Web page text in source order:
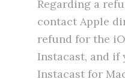
Regarding a
contact Apple
refund for the
Instacast, and if
Instacast for